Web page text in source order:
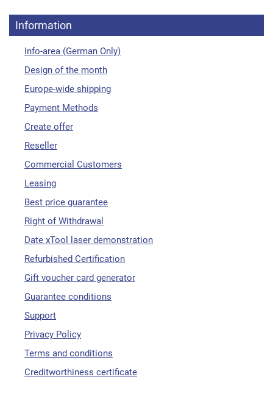
Information
Info-area (German Only)
Design of the month
Europe-wide shipping
Payment Methods
Create offer
Reseller
Commercial Customers
Leasing
Best price guarantee
Right of Withdrawal
Date xTool laser demonstration
Refurbished Certification
Gift voucher card generator
Guarantee conditions
Support
Privacy Policy
Terms and conditions
Creditworthiness certificate